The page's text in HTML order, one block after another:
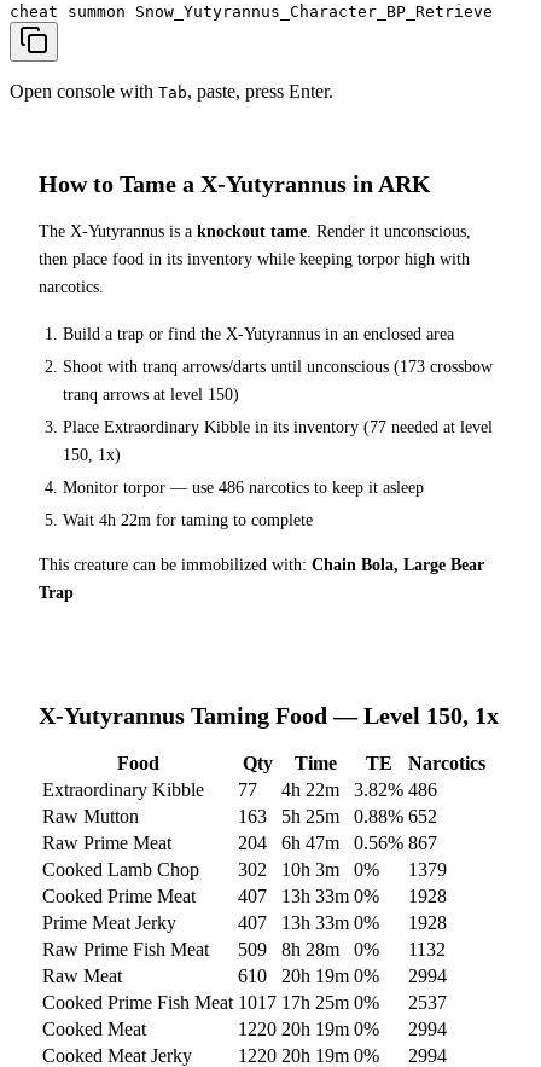
cheat summon Snow_Yutyrannus_Character_BP_Retrieve
Open console with Tab, paste, press Enter.
How to Tame a X-Yutyrannus in ARK
The X-Yutyrannus is a knockout tame. Render it unconscious,
then place food in its inventory while keeping torpor high with
narcotics.
Build a trap or find the X-Yutyrannus in an enclosed area
Shoot with tranq arrows/darts until unconscious (173 crossbow
tranq arrows at level 150)
Place Extraordinary Kibble in its inventory (77 needed at level
150, 1x)
Monitor torpor — use 486 narcotics to keep it asleep
Wait 4h 22m for taming to complete
This creature can be immobilized with: Chain Bola, Large Bear
Trap
X-Yutyrannus Taming Food — Level 150, 1x
Food Qty Time TE
Narcotics
Extraordinary Kibble
77 4h 22m 3.82% 486
Raw Mutton
163 5h 25m 0.88% 652
Raw Prime Meat
204 6h 47m 0.56% 867
Cooked Lamb Chop
302 10h 3m 0%
1379
Cooked Prime Meat
407 13h 33m 0%
1928
Prime Meat Jerky
407 13h 33m 0%
1928
Raw Prime Fish Meat
509 8h 28m 0%
1132
Raw Meat
610 20h 19m 0%
2994
Cooked Prime Fish Meat 1017 17h 25m 0%
2537
Cooked Meat
1220 20h 19m 0%
2994
Cooked Meat Jerky
1220 20h 19m 0%
2994